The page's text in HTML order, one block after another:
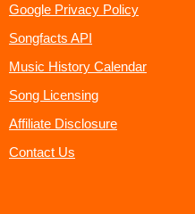
Google Privacy Policy
Songfacts API
Music History Calendar
Song Licensing
Affiliate Disclosure
Contact Us